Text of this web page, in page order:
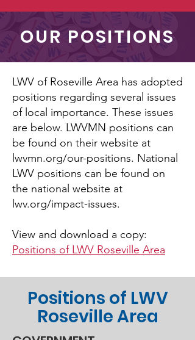
OUR POSITIONS
LWV of Roseville Area has adopted
positions regarding several issues
of local importance. These issues
are below. LWVMN positions can
be found on their website at
lwvmn.org/our-positions. National
LWV positions can be found on
the national website at
lwv.org/impact-issues.
View and download a copy:
Positions of LWV Roseville Area
Positions of LWV
Roseville Area